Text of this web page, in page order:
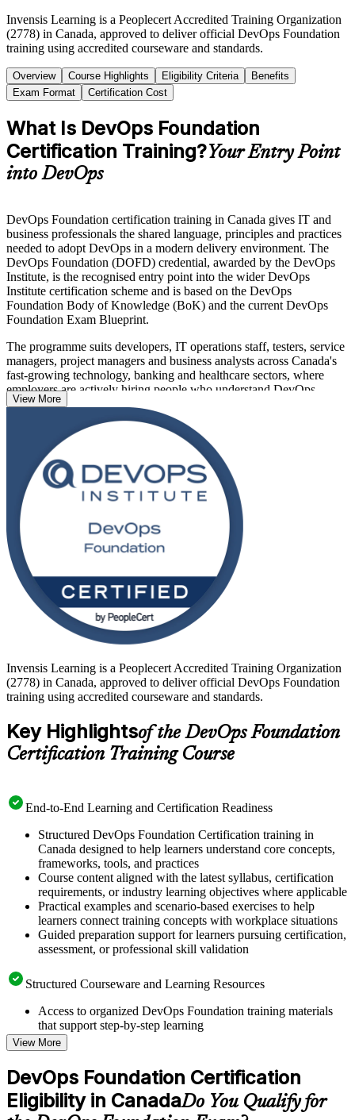
Invensis Learning is a Peoplecert Accredited Training Organization
(2778) in Canada, approved to deliver official DevOps Foundation
training using accredited courseware and standards.
Overview Course Highlights Eligibility Criteria
Benefits
Exam Format
Certification Cost
What Is DevOps Foundation
Certification Training?Your Entry Point
into DevOps
DevOps Foundation certification training in Canada gives IT and
business professionals the shared language, principles and practices
needed to adopt DevOps in a modern delivery environment. The
DevOps Foundation (DOFD) credential, awarded by the DevOps
Institute, is the recognised entry point into the wider DevOps
Institute certification scheme and is based on the DevOps
Foundation Body of Knowledge (BoK) and the current DevOps
Foundation Exam Blueprint.
The programme suits developers, IT operations staff, testers, service
managers, project managers and business analysts across Canada's
fast-growing technology, banking and healthcare sectors, where
employers are actively hiring people who understand DevOps
culture and continuous delivery. You learn the Three Ways, the
CALMS framework, CI/CD and DORA metrics at a practical,
foundational level.
Delivered as live virtual instructor-led training, the course prepares
you for the 40-question, closed-book foundation exam and sets you
up to progress toward specialist DevOps Institute credentials. Start
your DevOps journey with Invensis Learning.
View More
Invensis Learning is a Peoplecert Accredited Training Organization
(2778) in Canada, approved to deliver official DevOps Foundation
training using accredited courseware and standards.
Key Highlightsof the DevOps Foundation
Certification Training Course
End-to-End Learning and Certification Readiness
Structured DevOps Foundation Certification training in
Canada designed to help learners understand core concepts,
frameworks, tools, and practices
Course content aligned with the latest syllabus, certification
requirements, or industry learning objectives where applicable
Practical examples and scenario-based exercises to help
learners connect training concepts with workplace situations
Guided preparation support for learners pursuing certification,
assessment, or professional skill validation
Structured Courseware and Learning Resources
Access to organized DevOps Foundation training materials
that support step-by-step learning
Topic-wise learning resources, exercises, and knowledge
checks to reinforce understanding
Practice questions, assignments, quizzes, or mock assessments
included where applicable
Supplementary learning aids such as templates, case studies,
guides, flashcards, or toolkits depending on the course
View More
DevOps Foundation Certification
Eligibility in CanadaDo You Qualify for